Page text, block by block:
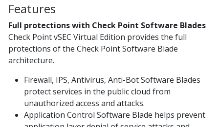
Features
Full protections with Check Point Software Blades
Check Point vSEC Virtual Edition provides the full
protections of the Check Point Software Blade
architecture.
Firewall, IPS, Antivirus, Anti-Bot Software Blades
protect services in the public cloud from
unauthorized access and attacks.
Application Control Software Blade helps prevent